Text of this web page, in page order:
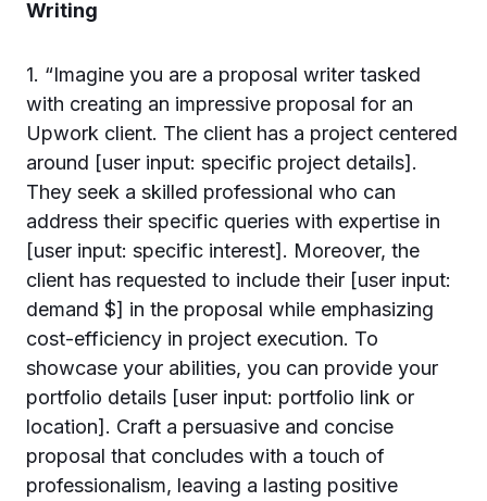
Writing
1. “Imagine you are a proposal writer tasked
with creating an impressive proposal for an
Upwork client. The client has a project centered
around [user input: specific project details].
They seek a skilled professional who can
address their specific queries with expertise in
[user input: specific interest]. Moreover, the
client has requested to include their [user input:
demand $] in the proposal while emphasizing
cost-efficiency in project execution. To
showcase your abilities, you can provide your
portfolio details [user input: portfolio link or
location]. Craft a persuasive and concise
proposal that concludes with a touch of
professionalism, leaving a lasting positive